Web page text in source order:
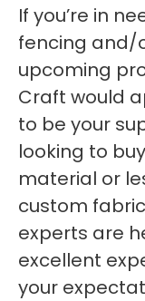
If you’re in
fencing and/
upcoming
Craft would
to be your
looking to
material or
custom
experts are
excellent
your